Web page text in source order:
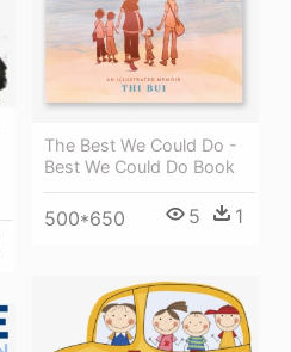
The Best We Could Do -
Best We Could Do Book
500*650 5 1